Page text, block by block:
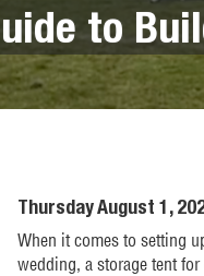
to
Thursday August 1,
When it comes to setting
wedding, a storage tent